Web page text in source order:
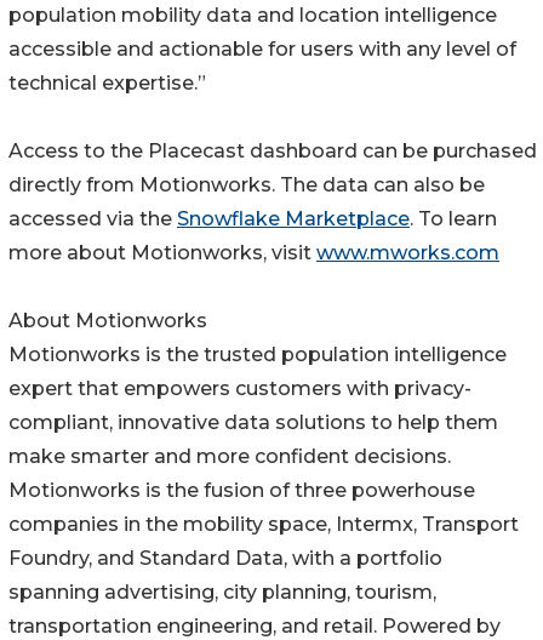
population mobility data and location intelligence
accessible and actionable for users with any level of
technical expertise.”
Access to the Placecast dashboard can be purchased
directly from Motionworks. The data can also be
accessed via the Snowflake Marketplace. To learn
more about Motionworks, visit www.mworks.com
About Motionworks
Motionworks is the trusted population intelligence
expert that empowers customers with privacy-
compliant, innovative data solutions to help them
make smarter and more confident decisions.
Motionworks is the fusion of three powerhouse
companies in the mobility space, Intermx, Transport
Foundry, and Standard Data, with a portfolio
spanning advertising, city planning, tourism,
transportation engineering, and retail. Powered by